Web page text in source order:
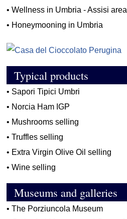
•Wellness in Umbria - Assisi area
• Honeymooning in Umbria
Typical products
• Sapori Tipici Umbri
• Norcia Ham IGP
• Mushrooms selling
•Truffles selling
• Extra Virgin Olive Oil selling
•Wine selling
Museums and galleries
•The Porziuncola Museum